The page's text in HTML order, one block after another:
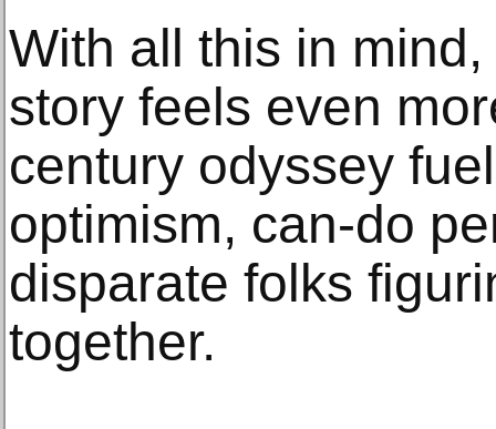
With all this in
story feels even
century odyssey
optimism, can-do
disparate folks
together.